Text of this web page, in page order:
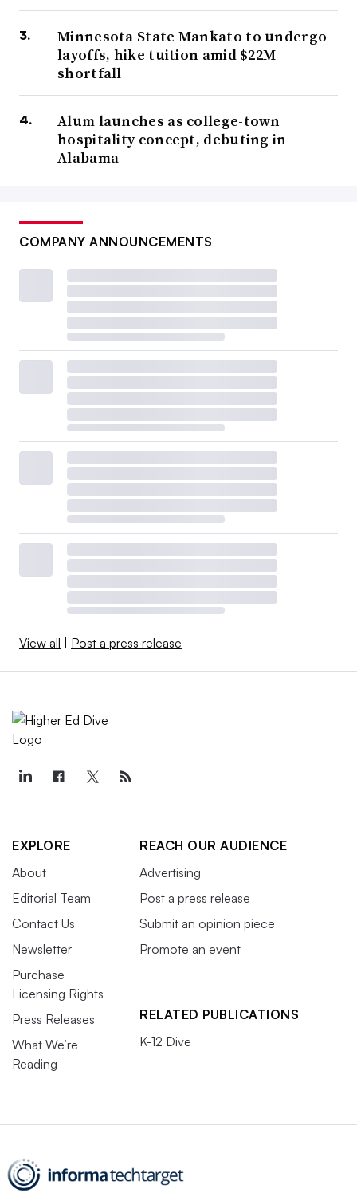
Minnesota State Mankato to undergo
layoffs, hike tuition amid $22M
shortfall
Alum launches as college-town
hospitality concept, debuting in
Alabama
COMPANY ANNOUNCEMENTS
View all Post a press release
EXPLORE
About
Editorial Team
Contact Us
Newsletter
Purchase
Licensing Rights
Press Releases
What We’re
Reading
REACH OUR AUDIENCE
Advertising
Post a press release
Submit an opinion piece
Promote an event
RELATED PUBLICATIONS
K-12 Dive